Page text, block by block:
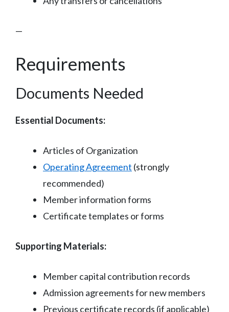
—
Requirements
Documents Needed
Essential Documents:
Articles of Organization
Operating Agreement (strongly
recommended)
Member information forms
Certificate templates or forms
Supporting Materials:
Member capital contribution records
Admission agreements for new members
Previous certificate records (if applicable)